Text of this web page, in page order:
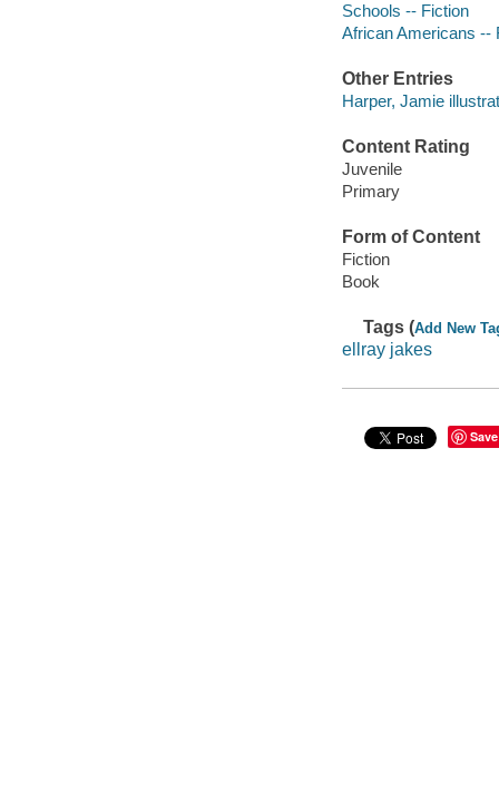
Schools -- Fiction
African Americans --
Other Entries
Harper, Jamie
Content Rating
Juvenile
Primary
Form of Content
Fiction
Book
Tags (Add New
ellray jakes
Save